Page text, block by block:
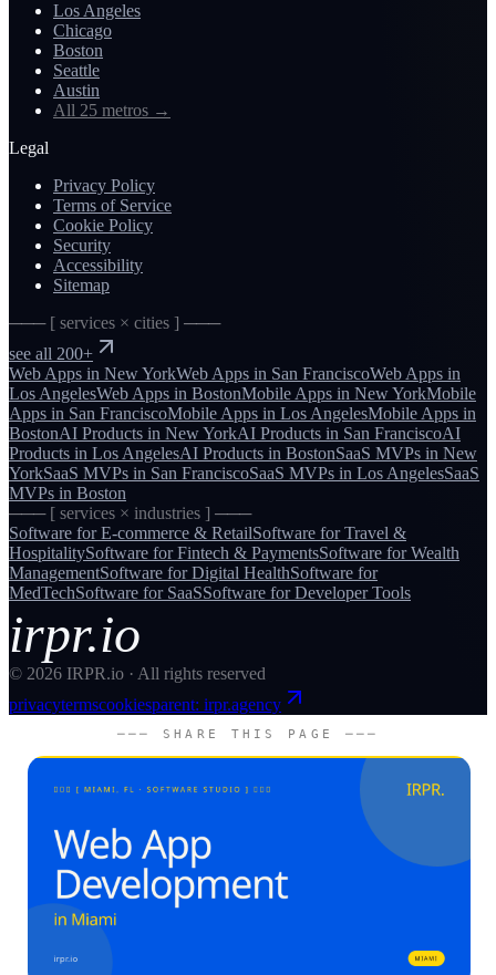
Los Angeles
Chicago
Boston
Seattle
Austin
All 25 metros →
Legal
Privacy Policy
Terms of Service
Cookie Policy
Security
Accessibility
Sitemap
─── [ services × cities ] ───
see all 200+
Web Apps in New YorkWeb Apps in San FranciscoWeb Apps in
Los AngelesWeb Apps in BostonMobile Apps in New YorkMobile
Apps in San FranciscoMobile Apps in Los AngelesMobile Apps in
BostonAI Products in New YorkAI Products in San FranciscoAI
Products in Los AngelesAI Products in BostonSaaS MVPs in New
YorkSaaS MVPs in San FranciscoSaaS MVPs in Los AngelesSaaS
MVPs in Boston
─── [ services × industries ] ───
Software forE-commerce & RetailSoftware forTravel &
HospitalitySoftware forFintech & PaymentsSoftware forWealth
ManagementSoftware forDigital HealthSoftware for
MedTechSoftware for SaaSSoftware forDeveloper Tools
irpr.io
© 2026 IRPR.io · All rights reserved
privacytermscookiesparent: irpr.agency
─── SHARE THIS PAGE ───